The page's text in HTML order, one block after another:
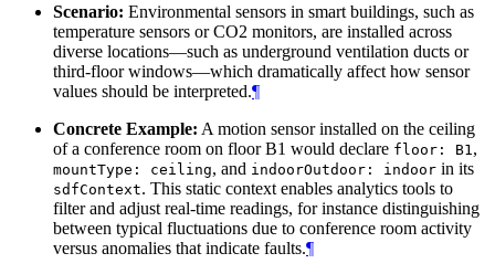
Scenario: Environmental sensors in smart buildings, such as
temperature sensors or CO2 monitors, are installed across
diverse locations—such as underground ventilation ducts or
third-floor windows—which dramatically affect how sensor
values should be interpreted.¶
Concrete Example: A motion sensor installed on the ceiling
of a conference room on floor B1 would declare floor: B1 ,
mountType: ceiling, and indoorOutdoor: indoor in its
sdfContext. This static context enables analytics tools to
filter and adjust real-time readings, for instance distinguishing
between typical fluctuations due to conference room activity
versus anomalies that indicate faults.¶